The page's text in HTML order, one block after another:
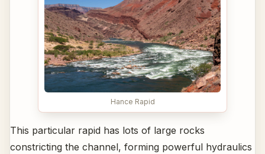
Hance Rapid
This particular rapid has lots of large rocks
constricting the channel, forming powerful hydraulics